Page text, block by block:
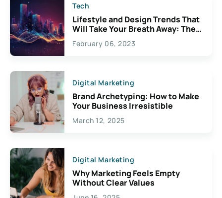
Tech
Lifestyle and Design Trends That
Will Take Your Breath Away: The
Exciting Possibilities For
Creativity
February 06, 2023
Digital Marketing
Brand Archetyping: How to Make
Your Business Irresistible
March 12, 2025
Digital Marketing
Why Marketing Feels Empty
Without Clear Values